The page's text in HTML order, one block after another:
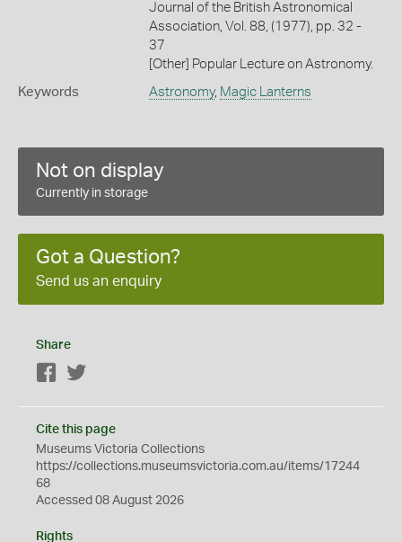
Journal of the British Astronomical
Association, Vol. 88, (1977), pp. 32 -
37
[Other] Popular Lecture on Astronomy.
Keywords Astronomy, Magic Lanterns
Not on display
Currently in storage
Got a Question?
Send us an enquiry
Share
Facebook
Cite this page
Museums Victoria Collections
https://collections.museumsvictoria.com.au/items/17244
68
Accessed 08 August 2026
Rights